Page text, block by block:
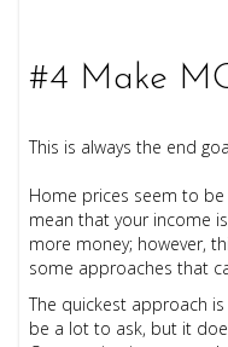
#4 Make
This is always the end
Home prices seem to be
mean that your income
more money; however,
some approaches that
The quickest approach
be a lot to ask, but it